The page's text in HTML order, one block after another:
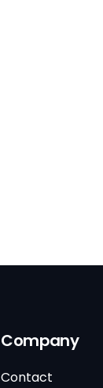
Company
Contact